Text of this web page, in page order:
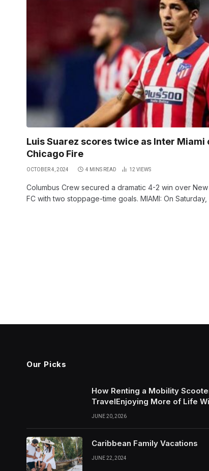
Luis Suarez scores twice as Inter Miami
Chicago Fire
OCTOBER 4, 2024 4 MINS READ 12 VIEWS
Columbus Crew secured a dramatic 4-2 win over
FC with two stoppage-time goals. MIAMI: On Saturday,
Our Picks
How Renting a Mobility
TravelEnjoying More of Life
JUNE 20, 2026
Caribbean Family Vacations
JUNE 22, 2024